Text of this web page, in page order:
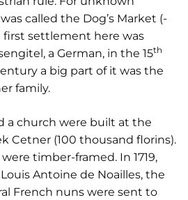
called the Dog’s Market (­
first settlement here was
a German, in the 15th
a big part of it was the
family.
a church were built at the
Cetner (100 thousand florins).
timber-framed. In 1719,
Antoine de Noailles, the
French nuns were sent to